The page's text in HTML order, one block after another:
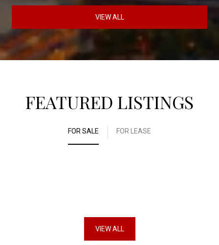
VIEW ALL
FEATURED LISTINGS
FOR SALE FOR LEASE
VIEW ALL